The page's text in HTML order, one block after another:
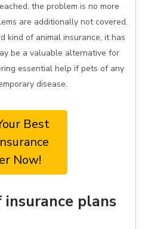
the problem is no more
are additionally not covered.
kind of animal insurance, it has
be a valuable alternative for
essential help if pets of any
disease.
Best
Now!
plans